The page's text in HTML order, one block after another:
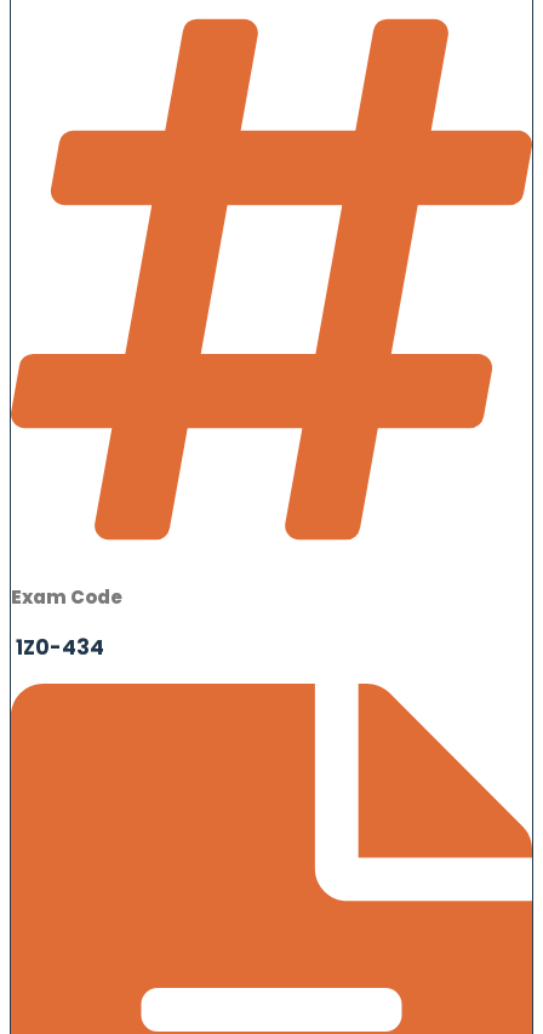
Exam Code
1Z0-434